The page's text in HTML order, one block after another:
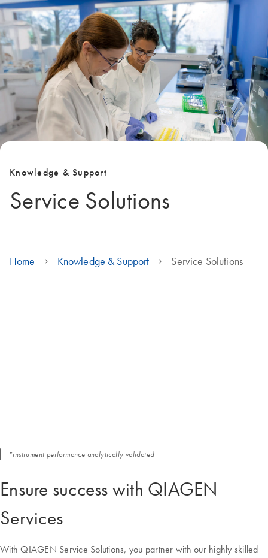
Knowledge & Support
Service Solutions
Home Knowledge & Support Service Solutions
Ensure success with QIAGEN
Services
With QIAGEN Service Solutions, you partner with our highly skilled
*instrument performance analytically validated